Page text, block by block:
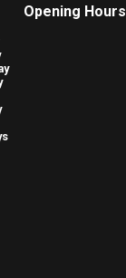
Opening Hours